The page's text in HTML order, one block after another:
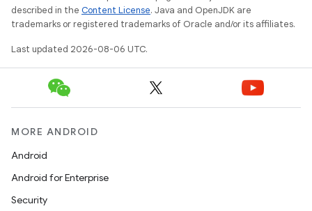
described in the Content License. Java and OpenJDK are
trademarks or registered trademarks of Oracle and/or its affiliates.
Last updated 2026-08-06 UTC.
MORE ANDROID
Android
Android for Enterprise
Security